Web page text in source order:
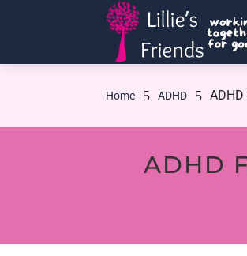
Home 5 ADHD 5
ADHD